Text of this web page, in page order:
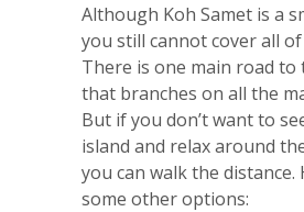
Although Koh Samet is a
you still cannot cover all
There is one main road to
that branches on all the
But if you don’t want to
island and relax around
you can walk the distance.
some other options: